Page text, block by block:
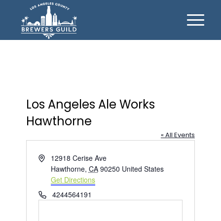
Los Angeles Ale Works
Hawthorne
« All Events
Address12918 Cerise Ave
Hawthorne, CA 90250 United States
Get Directions
Phone4244564191